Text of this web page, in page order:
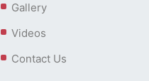
Gallery
Videos
Contact Us